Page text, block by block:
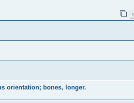
1
orientation; bones, longer.